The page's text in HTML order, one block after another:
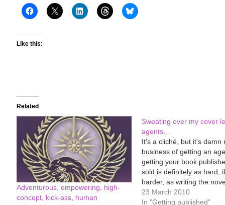
Like this:
Related
Adventurous, empowering, high-
concept, kick-ass, human
Sweating over my cover
agents…
It's a cliché, but it's damn
business of getting an
getting your book
sold is definitely as hard,
harder, as writing the
first place. Similar to
pregnant. You think
23 March 2010
In "Getting published"